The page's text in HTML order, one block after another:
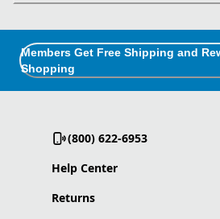
Members Get Free Shipping and
Shopping
(800) 622-6953
Help Center
Returns